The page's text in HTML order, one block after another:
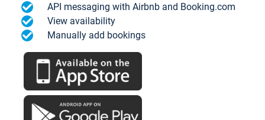
API messaging with Airbnb and Booking.com
View availability
Manually add bookings